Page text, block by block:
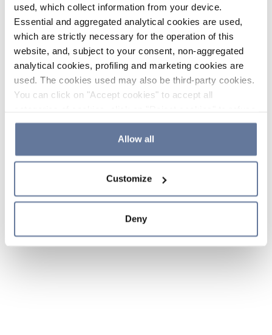
used, which collect information from your device.
Essential and aggregated analytical cookies are used,
which are strictly necessary for the operation of this
website, and, subject to your consent, non-aggregated
analytical cookies, profiling and marketing cookies are
used. The cookies used may also be third-party cookies.
You can click on "Accept cookies" to accept all
the use of cookies or decide which cookies to accept by
clicking on "Cookie settings". If you refuse cookies or
simply close this banner or continue browsing, only
Cookie Policy and
sections.
Allow all
Customize
Deny